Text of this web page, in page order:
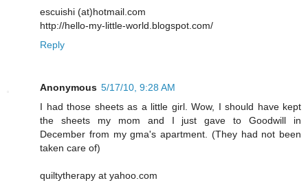
escuishi (at)hotmail.com
http://hello-my-little-world.blogspot.com/
Reply
Anonymous 5/17/10, 9:28 AM
I had those sheets as a little girl. Wow, I should have kept
the sheets my mom and I just gave to Goodwill in
December from my gma's apartment. (They had not been
taken care of)
quiltytherapy at yahoo.com